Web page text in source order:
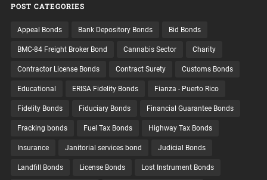
POST CATEGORIES
Appeal Bonds Bank Depository Bonds Bid Bonds
BMC-84 Freight Broker Bond Cannabis Sector Charity
Contractor License Bonds Contract Surety Customs Bonds
Educational ERISA Fidelity Bonds Fianza - Puerto Rico
Fidelity Bonds Fiduciary Bonds Financial Guarantee Bonds
Fracking bonds Fuel Tax Bonds Highway Tax Bonds
Insurance Janitorial services bond Judicial Bonds
Landfill Bonds License Bonds Lost Instrument Bonds